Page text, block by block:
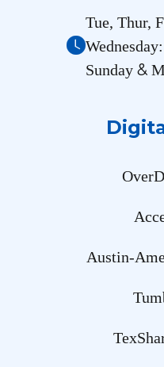
Tue, Thur,
Sunday &
Austin-